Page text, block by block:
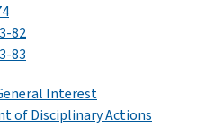
82
83
Interest
of Disciplinary Actions